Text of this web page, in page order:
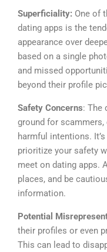
Superficiality: One of
dating apps is the
appearance over
based on a single
and missed
beyond their profile
Safety Concerns: The
ground for
harmful intentions.
prioritize your safety
meet on dating apps.
places, and be
information.
Potential
their profiles or even
This can lead to